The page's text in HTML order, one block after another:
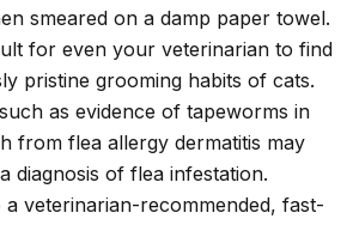
smeared on a damp paper towel.
for even your veterinarian to find
pristine grooming habits of cats.
as evidence of tapeworms in
from flea allergy dermatitis may
diagnosis of flea infestation.
a veterinarian-recommended, fast-